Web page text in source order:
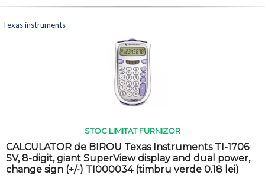
STOC LIMITAT FURNIZOR
CALCULATOR de BIROU Texas Instruments TI-1706
SV, 8-digit, giant SuperView display and dual power,
change sign (+/-) TI000034 (timbru verde 0.18 lei)
Texas instruments